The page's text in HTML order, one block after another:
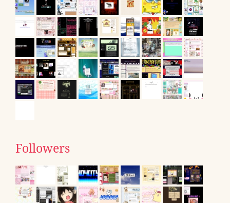
Followers